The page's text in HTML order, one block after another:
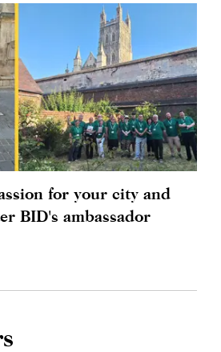
for your city and
BID's ambassador